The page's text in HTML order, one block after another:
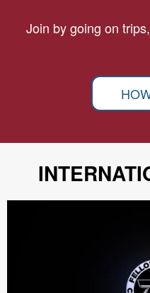
Join by going on